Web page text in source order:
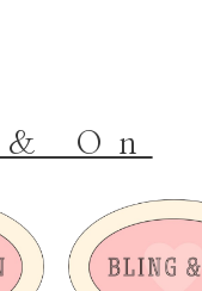
On